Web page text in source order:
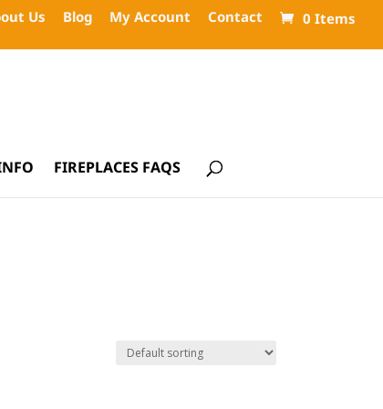
Us Blog My Account Contact 0 Items
FIREPLACES FAQS